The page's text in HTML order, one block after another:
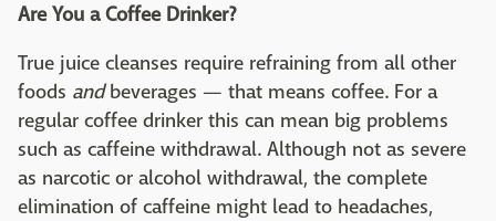
Are You a Coffee Drinker?
True juice cleanses require refraining from all other
foods andbeverages — that means coffee. For a
regular coffee drinker this can mean big problems
such as caffeine withdrawal. Although not as severe
as narcotic or alcohol withdrawal, the complete
elimination of caffeine might lead to headaches,